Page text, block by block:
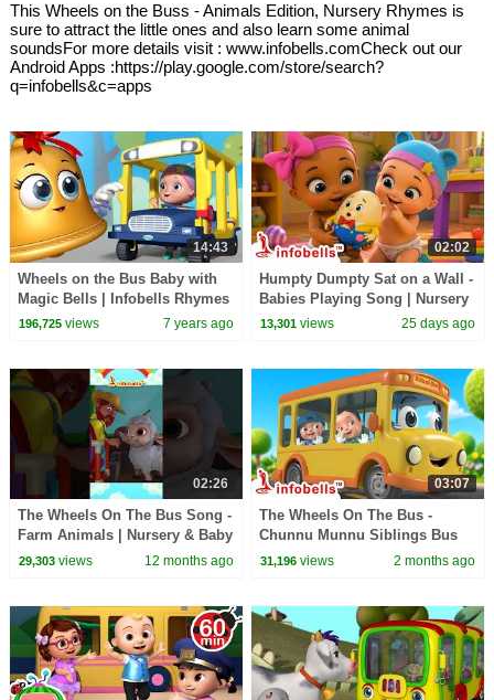
This Wheels on the Buss - Animals Edition, Nursery Rhymes is
sure to attract the little ones and also learn some animal
soundsFor more details visit : www.infobells.comCheck out our
Android Apps :https://play.google.com/store/search?
q=infobells&c=apps
14:43
Wheels on the Bus Baby with
Magic Bells | Infobells Rhymes
for Children
196,725views 7 years ago
02:02
Humpty Dumpty Sat on a Wall -
Babies Playing Song | Nursery
Rhymes & Baby Songs |
13,301 views 25 days ago
02:26
The Wheels On The Bus Song -
Farm Animals | Nursery & Baby
Rhymes | Infobells
29,303views 12 months ago
03:07
The Wheels On The Bus -
Chunnu Munnu Siblings Bus
Seat Fight | Nursery & Baby
31,196 views 2 months ago